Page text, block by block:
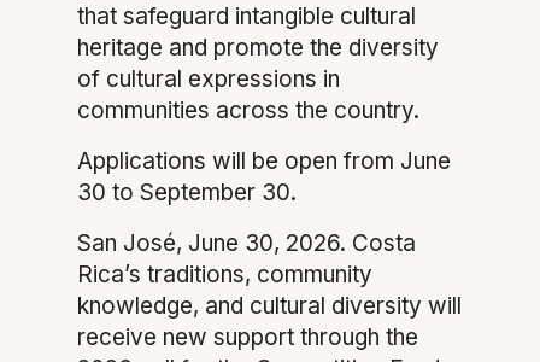
that safeguard intangible cultural
heritage and promote the diversity
of cultural expressions in
communities across the country.
Applications will be open from June
30 to September 30.
San José, June 30, 2026. Costa
Rica’s traditions, community
knowledge, and cultural diversity will
receive new support through the